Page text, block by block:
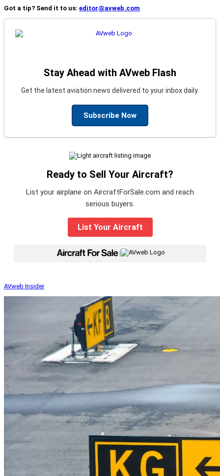
Got a tip? Send it to us: editor@avweb.com
Stay Ahead with AVweb Flash
Get the latest aviation news delivered to your inbox daily.
Subscribe Now
Ready to Sell Your Aircraft?
List your airplane on AircraftForSale.com and reach
serious buyers.
List Your Aircraft
|
AVweb Insider